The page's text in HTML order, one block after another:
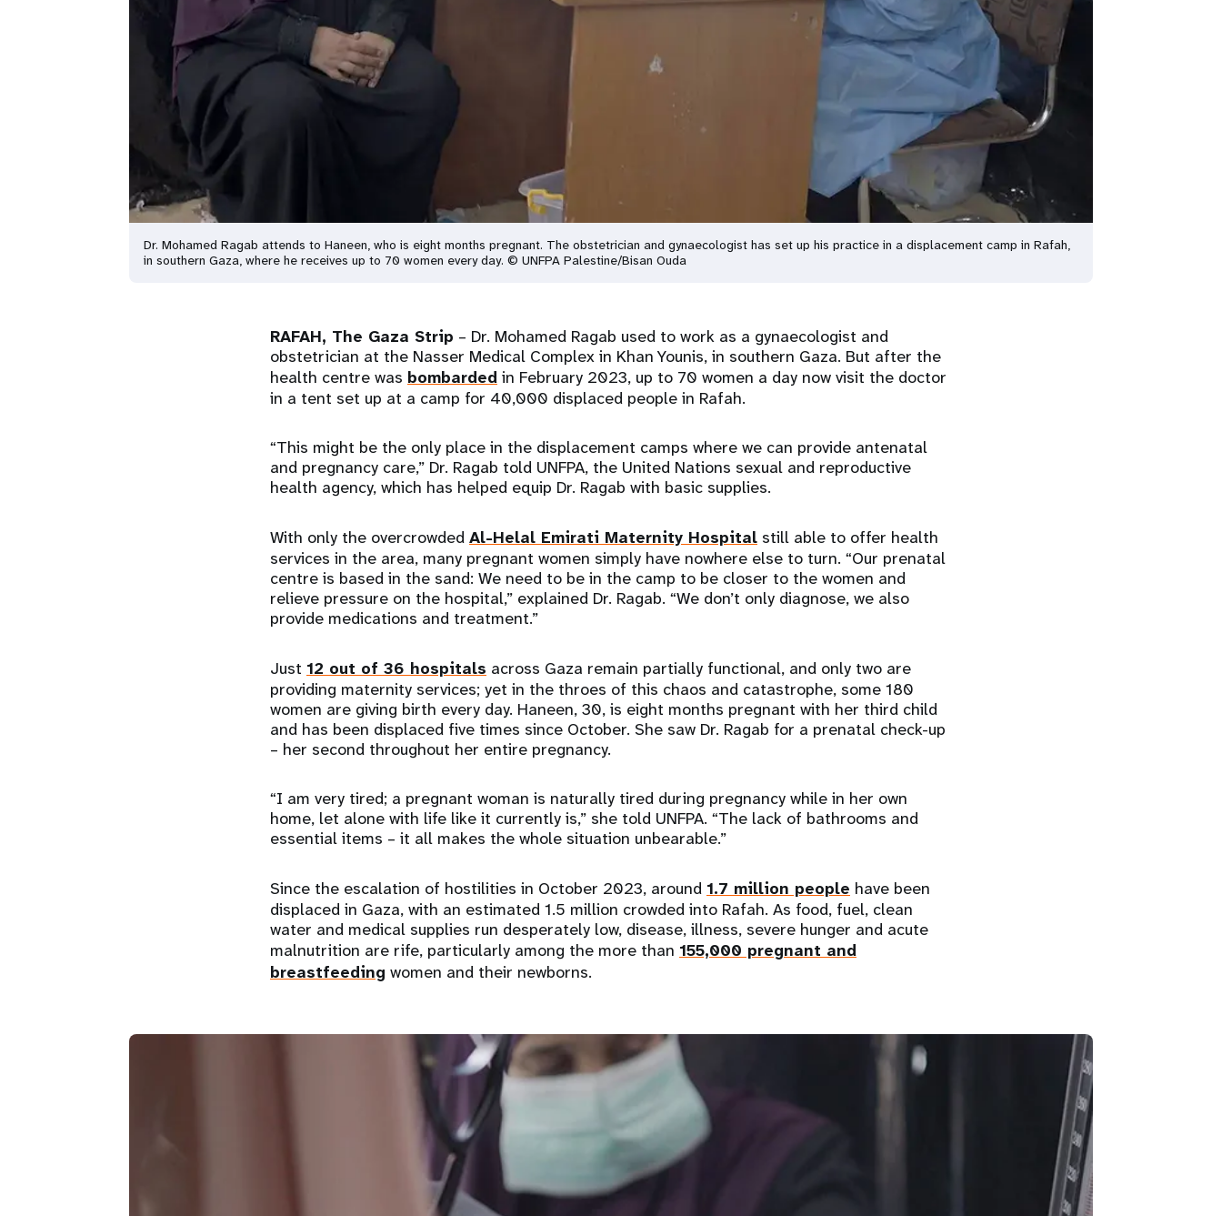
Dr. Mohamed Ragab attends to Haneen, who is eight months pregnant. The obstetrician and gynaecologist has set up his practice in a displacement camp in Rafah,
in southern Gaza, where he receives up to 70 women every day. © UNFPA Palestine/Bisan Ouda
RAFAH, The Gaza Strip – Dr. Mohamed Ragab used to work as a gynaecologist and
obstetrician at the Nasser Medical Complex in Khan Younis, in southern Gaza. But after the
health centre was bombarded in February 2023, up to 70 women a day now visit the doctor
in a tent set up at a camp for 40,000 displaced people in Rafah.
“This might be the only place in the displacement camps where we can provide antenatal
and pregnancy care,” Dr. Ragab told UNFPA, the United Nations sexual and reproductive
health agency, which has helped equip Dr. Ragab with basic supplies.
With only the overcrowded Al-Helal Emirati Maternity Hospital still able to offer health
services in the area, many pregnant women simply have nowhere else to turn. “Our prenatal
centre is based in the sand: We need to be in the camp to be closer to the women and
relieve pressure on the hospital,” explained Dr. Ragab. “We don’t only diagnose, we also
provide medications and treatment.”
Just 12 out of 36 hospitals across Gaza remain partially functional, and only two are
providing maternity services; yet in the throes of this chaos and catastrophe, some 180
women are giving birth every day. Haneen, 30, is eight months pregnant with her third child
and has been displaced five times since October. She saw Dr. Ragab for a prenatal check-up
– her second throughout her entire pregnancy.
“I am very tired; a pregnant woman is naturally tired during pregnancy while in her own
home, let alone with life like it currently is,” she told UNFPA. “The lack of bathrooms and
essential items – it all makes the whole situation unbearable.”
Since the escalation of hostilities in October 2023, around 1.7 million people have been
displaced in Gaza, with an estimated 1.5 million crowded into Rafah. As food, fuel, clean
water and medical supplies run desperately low, disease, illness, severe hunger and acute
malnutrition are rife, particularly among the more than 155,000 pregnant and
breastfeeding women and their newborns.